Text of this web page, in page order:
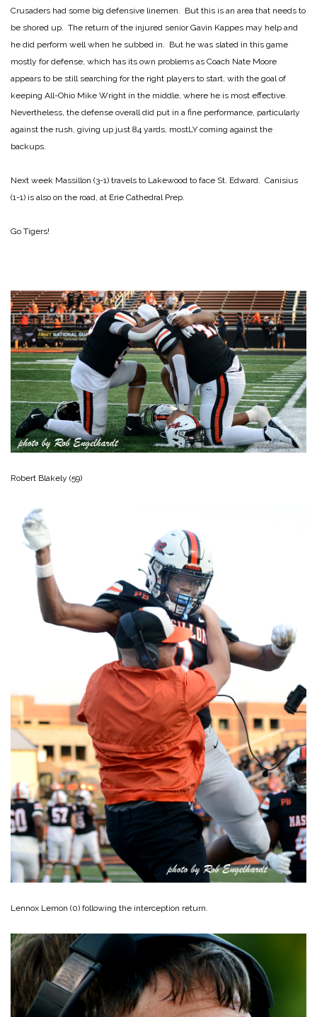
Crusaders had some big defensive linemen. But this is an area that needs to
be shored up. The return of the injured senior Gavin Kappes may help and
he did perform well when he subbed in. But he was slated in this game
mostly for defense, which has its own problems as Coach Nate Moore
appears to be still searching for the right players to start, with the goal of
keeping All-Ohio Mike Wright in the middle, where he is most effective.
Nevertheless, the defense overall did put in a fine performance, particularly
against the rush, giving up just 84 yards, mostLY coming against the
backups.
Next week Massillon (3-1) travels to Lakewood to face St. Edward. Canisius
(1-1) is also on the road, at Erie Cathedral Prep.
Go Tigers!
Robert Blakely (59)
Lennox Lemon (0) following the interception return.